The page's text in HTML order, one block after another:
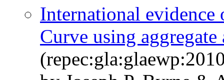
International
Curve using aggregate